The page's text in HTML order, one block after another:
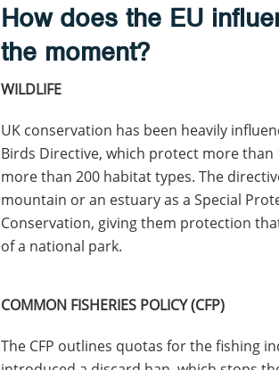
How does the EU
the moment?
WILDLIFE
UK conservation has been heavily
Birds Directive, which protect more than
more than 200 habitat types. The
mountain or an estuary as a Special
Conservation, giving them protection
of a national park.
COMMON FISHERIES POLICY (CFP)
The CFP outlines quotas for the fishing